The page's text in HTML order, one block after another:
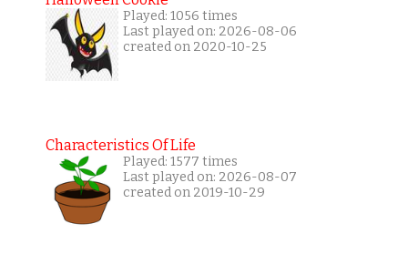
Played: 1056 times
Last played on: 2026-08-06
created on 2020-10-25
Characteristics Of Life
Played: 1577 times
Last played on: 2026-08-07
created on 2019-10-29